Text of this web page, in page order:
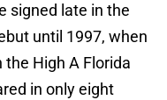
signed late in the
until 1997, when
High A Florida
in only eight